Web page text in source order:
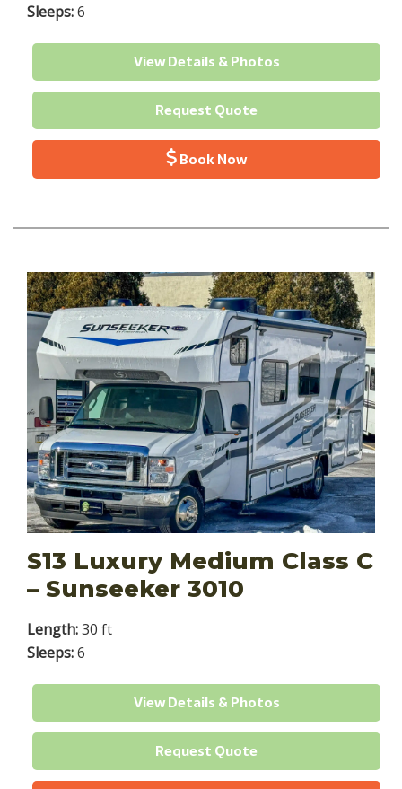
Sleeps:6
View Details & Photos
Request Quote
Book Now
S13 Luxury Medium Class C
– Sunseeker 3010
Length:30 ft
Sleeps:6
View Details & Photos
Request Quote